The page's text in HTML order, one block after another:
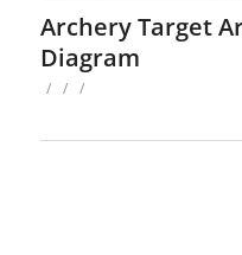
Archery Target
Diagram
/ / /